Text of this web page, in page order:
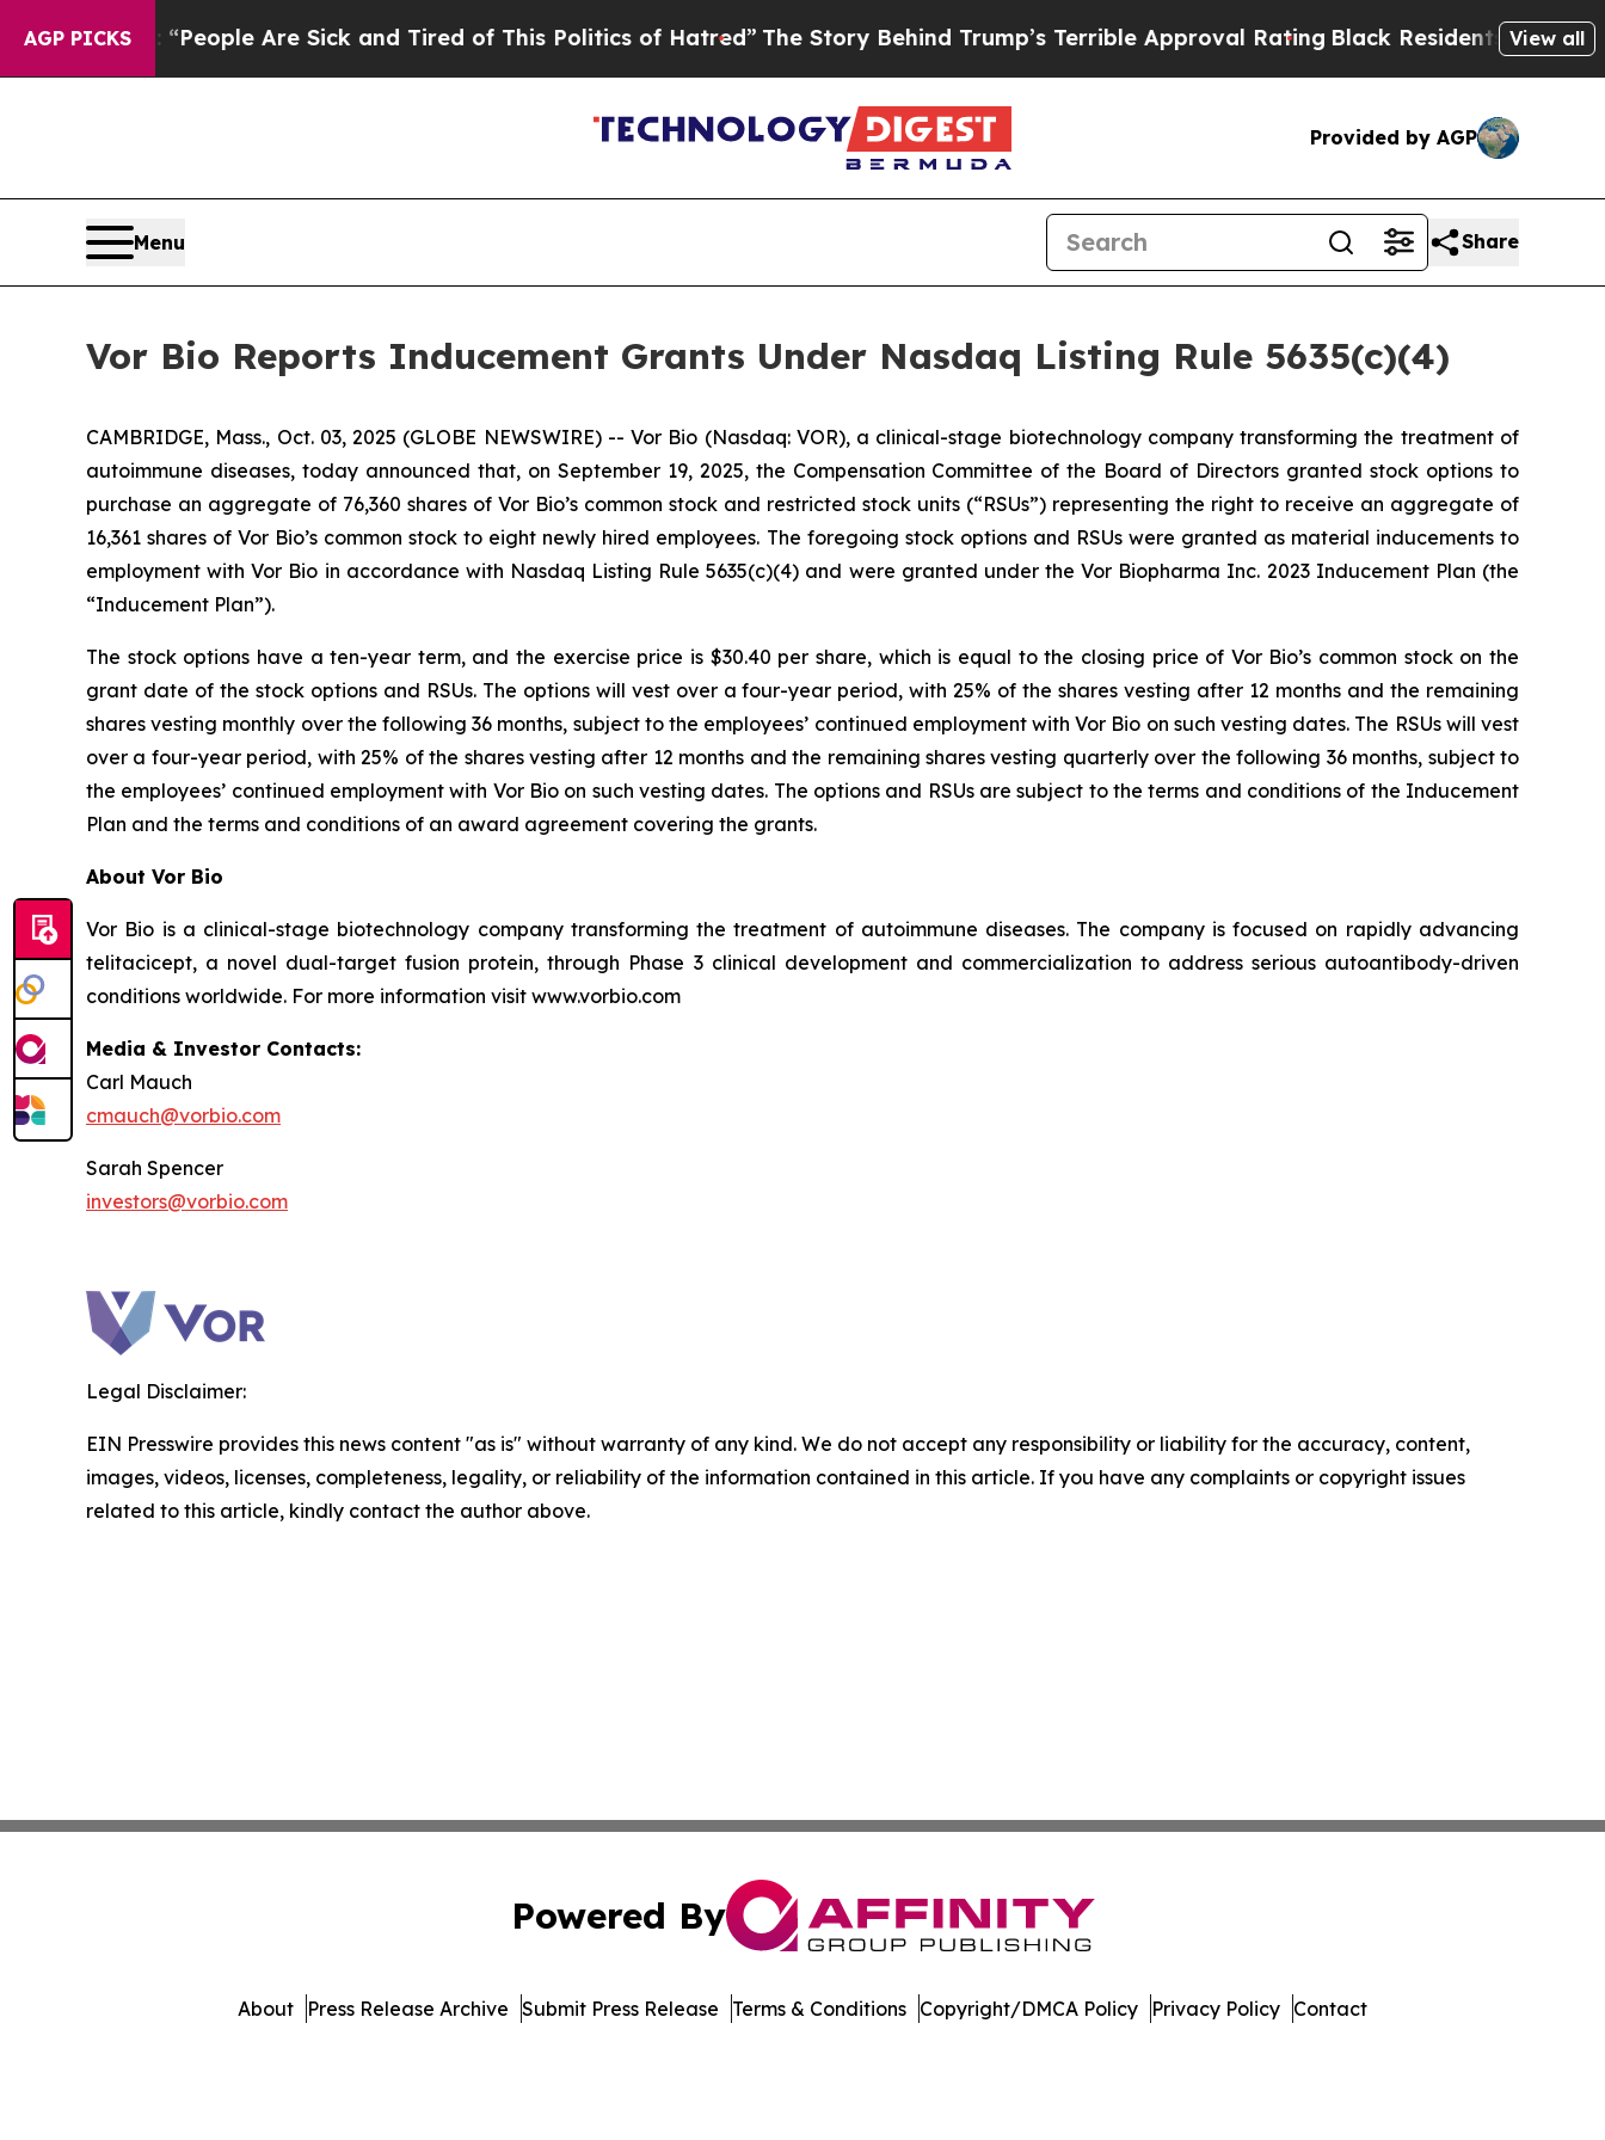
AGP PICKS
Win: “People Are Sick and Tired of This Politics of Hatred”The Story Behind Trump’s Terrible Approval RatingBlack Residents Warned of
View all
Provided by AGP
Menu Share
Vor Bio Reports Inducement Grants Under Nasdaq Listing Rule 5635(c)(4)
CAMBRIDGE, Mass., Oct. 03, 2025 (GLOBE NEWSWIRE) -- Vor Bio (Nasdaq: VOR), a clinical-stage biotechnology company transforming the treatment of
autoimmune diseases, today announced that, on September 19, 2025, the Compensation Committee of the Board of Directors granted stock options to
purchase an aggregate of 76,360 shares of Vor Bio’s common stock and restricted stock units (“RSUs”) representing the right to receive an aggregate of
16,361 shares of Vor Bio’s common stock to eight newly hired employees. The foregoing stock options and RSUs were granted as material inducements to
employment with Vor Bio in accordance with Nasdaq Listing Rule 5635(c)(4) and were granted under the Vor Biopharma Inc. 2023 Inducement Plan (the
“Inducement Plan”).
The stock options have a ten-year term, and the exercise price is $30.40 per share, which is equal to the closing price of Vor Bio’s common stock on the
grant date of the stock options and RSUs. The options will vest over a four-year period, with 25% of the shares vesting after 12 months and the remaining
shares vesting monthly over the following 36 months, subject to the employees’ continued employment with Vor Bio on such vesting dates. The RSUs will vest
over a four-year period, with 25% of the shares vesting after 12 months and the remaining shares vesting quarterly over the following 36 months, subject to
the employees’ continued employment with Vor Bio on such vesting dates. The options and RSUs are subject to the terms and conditions of the Inducement
Plan and the terms and conditions of an award agreement covering the grants.
About Vor Bio
Vor Bio is a clinical-stage biotechnology company transforming the treatment of autoimmune diseases. The company is focused on rapidly advancing
telitacicept, a novel dual-target fusion protein, through Phase 3 clinical development and commercialization to address serious autoantibody-driven
conditions worldwide. For more information visit www.vorbio.com
Media & Investor Contacts:
Carl Mauch
cmauch@vorbio.com
Sarah Spencer
investors@vorbio.com
Legal Disclaimer:
EIN Presswire provides this news content "as is" without warranty of any kind. We do not accept any responsibility or liability for the accuracy, content,
images, videos, licenses, completeness, legality, or reliability of the information contained in this article. If you have any complaints or copyright issues
related to this article, kindly contact the author above.
Powered By
About Press Release Archive Submit Press Release Terms & Conditions Copyright/DMCA Policy Privacy Policy Contact